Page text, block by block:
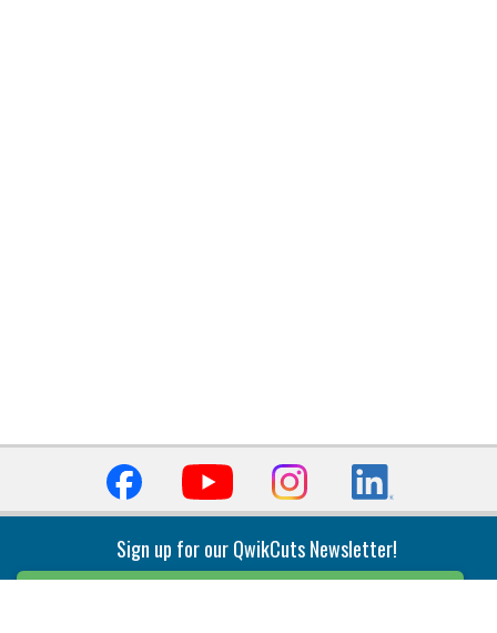
Sign up for our QwikCuts Newsletter!
Sign Up